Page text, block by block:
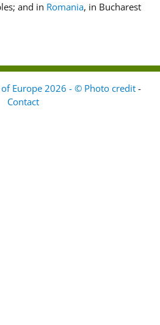
and in Romania, in Bucharest
Europe 2026 - © Photo credit -
Contact